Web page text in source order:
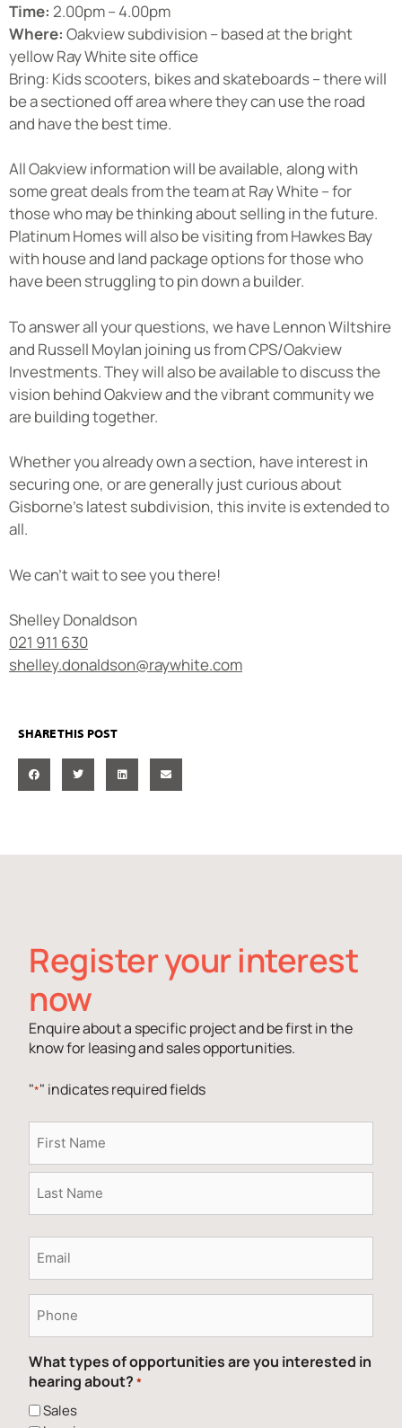
Time: 2.00pm – 4.00pm
Where: Oakview subdivision – based at the bright
yellow Ray White site office
Bring: Kids scooters, bikes and skateboards – there will
be a sectioned off area where they can use the road
and have the best time.
All Oakview information will be available, along with
some great deals from the team at Ray White – for
those who may be thinking about selling in the future.
Platinum Homes will also be visiting from Hawkes Bay
with house and land package options for those who
have been struggling to pin down a builder.
To answer all your questions, we have Lennon Wiltshire
and Russell Moylan joining us from CPS/Oakview
Investments. They will also be available to discuss the
vision behind Oakview and the vibrant community we
are building together.
Whether you already own a section, have interest in
securing one, or are generally just curious about
Gisborne’s latest subdivision, this invite is extended to
all.
We can’t wait to see you there!
Shelley Donaldson
021 911 630
shelley.donaldson@raywhite.com
SHARE THIS POST
Register your interest
now
Enquire about a specific project and be first in the
know for leasing and sales opportunities.
"*" indicates required fields
What types of opportunities are you interested in
hearing about? *
Sales